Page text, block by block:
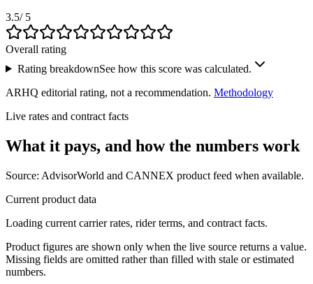
3.5/ 5
Overall rating
Rating breakdownSee how this score was calculated.
ARHQ editorial rating, not a recommendation. Methodology
Live rates and contract facts
What it pays, and how the numbers work
Source: AdvisorWorld and CANNEX product feed when available.
Current product data
Loading current carrier rates, rider terms, and contract facts.
Product figures are shown only when the live source returns a value.
Missing fields are omitted rather than filled with stale or estimated
numbers.